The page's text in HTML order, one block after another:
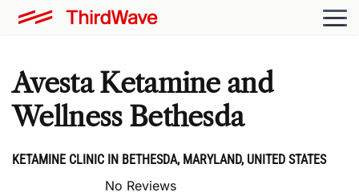
Avesta Ketamine and
Wellness Bethesda
KETAMINE CLINIC IN BETHESDA, MARYLAND, UNITED STATES
No Reviews